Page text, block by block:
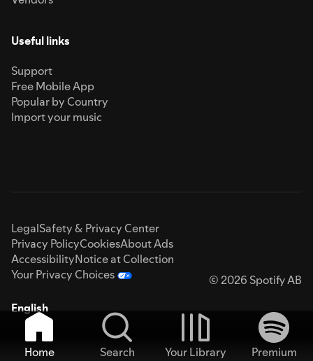
Useful links
Support
Free Mobile App
Popular by Country
Import your music
LegalSafety & Privacy Center
Privacy PolicyCookiesAbout Ads
AccessibilityNotice at Collection
Your Privacy Choices
© 2026 Spotify AB
English
Home Search Your Library
Premium